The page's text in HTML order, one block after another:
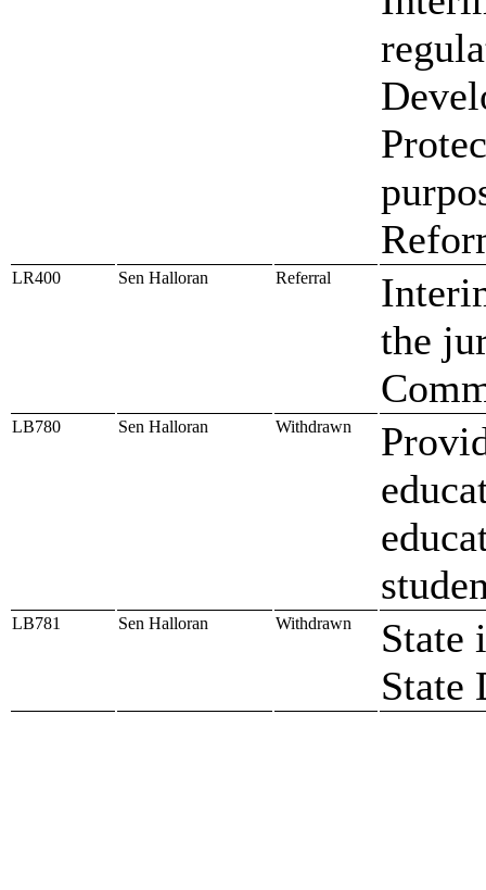
LR400 Sen Halloran Referral
the
LB780 Sen Halloran Withdrawn
LB781 Sen Halloran Withdrawn
State
State